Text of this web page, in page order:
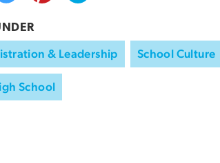
& Leadership School Culture
School